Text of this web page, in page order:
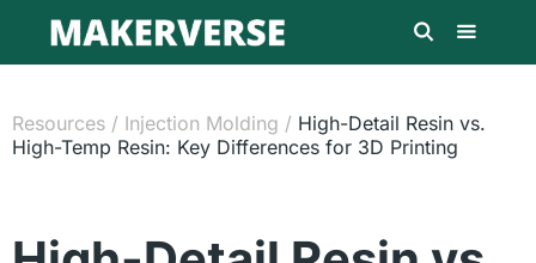
Resources / Injection Molding / High-Detail Resin vs.
High-Temp Resin: Key Differences for 3D Printing